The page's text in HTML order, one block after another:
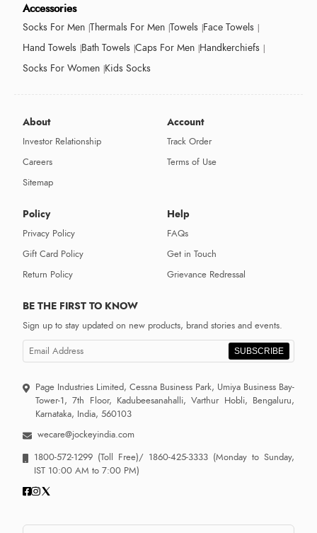
Accessories
Socks For Men Thermals For Men Towels Face Towels
Hand Towels Bath Towels Caps For Men Handkerchiefs
Socks For Women Kids Socks
About
Investor Relationship
Careers
Sitemap
Account
Track Order
Terms of Use
Policy
Privacy Policy
Gift Card Policy
Return Policy
Help
FAQs
Get in Touch
Grievance Redressal
BE THE FIRST TO KNOW
Sign up to stay updated on new products, brand stories and events.
SUBSCRIBE
Page Industries Limited, Cessna Business Park, Umiya Business Bay-
Tower-1, 7th Floor, Kadubeesanahalli, Varthur Hobli, Bengaluru,
Karnataka, India, 560103
wecare@jockeyindia.com
1800-572-1299 (Toll Free)/ 1860-425-3333 (Monday to Sunday,
IST 10:00 AM to 7:00 PM)